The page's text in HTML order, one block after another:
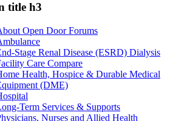
title h3
Open Door Forums
Stage Renal Disease (ESRD) Dialysis
Care Compare
Health, Hospice & Durable Medical
(DME)
Term Services & Supports
Nurses and Allied Health